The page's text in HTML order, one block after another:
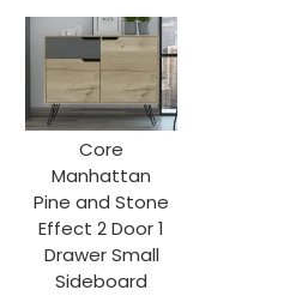
Core
Manhattan
Pine and Stone
Effect 2 Door 1
Drawer Small
Sideboard